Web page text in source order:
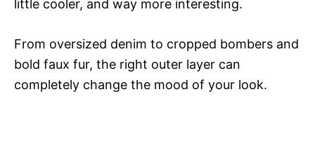
little cooler, and way more interesting.
From oversized denim to cropped bombers and
bold faux fur, the right outer layer can
completely change the mood of your look.